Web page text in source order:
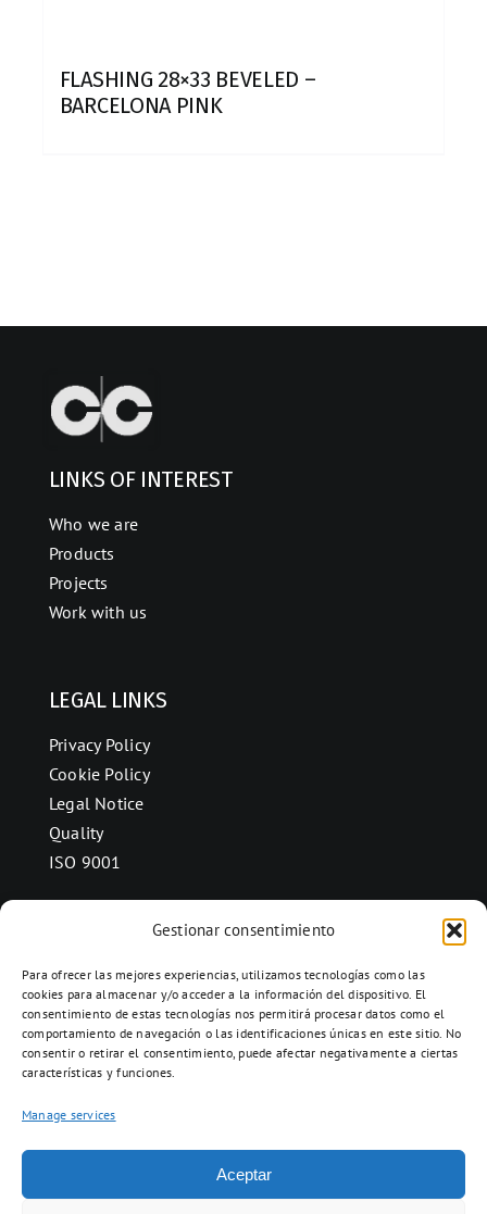
Gestionar consentimiento
Para ofrecer las mejores experiencias, utilizamos tecnologías como las
cookies para almacenar y/o acceder a la información del dispositivo. El
consentimiento de estas tecnologías nos permitirá procesar datos como el
comportamiento de navegación o las identificaciones únicas en este sitio. No
consentir o retirar el consentimiento, puede afectar negativamente a ciertas
características y funciones.
Manage services
Aceptar
FLASHING 28×33 BEVELED –
BARCELONA PINK
LINKS OF INTEREST
Who we are
Products
Projects
Work with us
LEGAL LINKS
Privacy Policy
Cookie Policy
Legal Notice
Quality
ISO 9001
Ctra. Folquer a Jorba km.38,2,
08280 Calaf, Barcelona
938 69 82 50
info@ceramicascalaf.com